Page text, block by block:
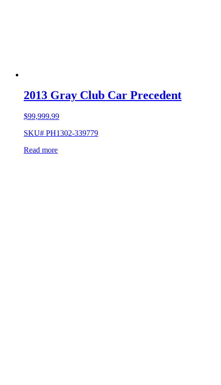
2013 Gray Club Car Precedent
$99,999.99
SKU# PH1302-339779
Read more